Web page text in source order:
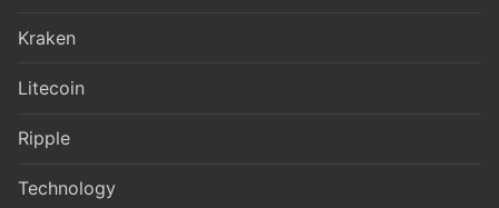
Kraken
Litecoin
Ripple
Technology